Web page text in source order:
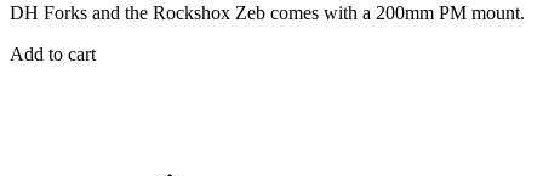
DH Forks and the Rockshox Zeb comes with a 200mm PM mount.
Add to cart